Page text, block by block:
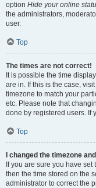
option Hide your online
the administrators,
user.
Top
The times are not correct!
It is possible the time
are in. If this is the case,
timezone to match your
etc. Please note that
done by registered users. If
Top
I changed the timezone
If you are sure you have
then the time stored on the
administrator to correct the